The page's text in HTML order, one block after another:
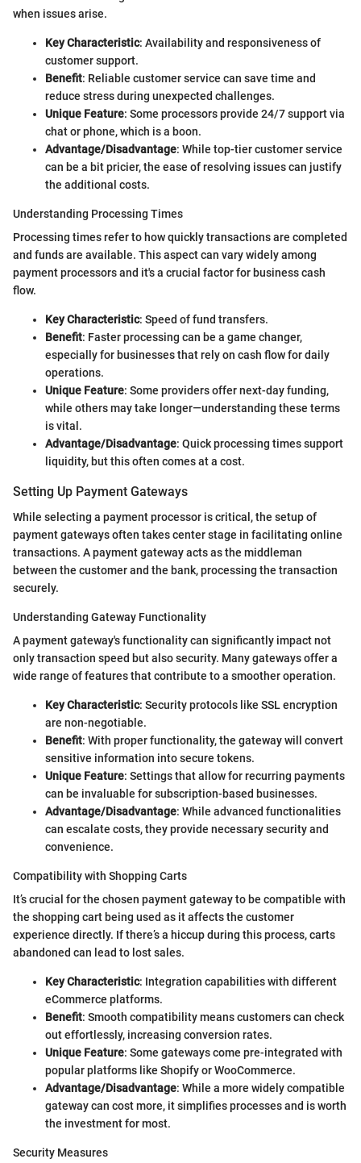
when issues arise.
Key Characteristic: Availability and responsiveness of
customer support.
Benefit: Reliable customer service can save time and
reduce stress during unexpected challenges.
Unique Feature: Some processors provide 24/7 support via
chat or phone, which is a boon.
Advantage/Disadvantage: While top-tier customer service
can be a bit pricier, the ease of resolving issues can justify
the additional costs.
Understanding Processing Times
Processing times refer to how quickly transactions are completed
and funds are available. This aspect can vary widely among
payment processors and it's a crucial factor for business cash
flow.
Key Characteristic: Speed of fund transfers.
Benefit: Faster processing can be a game changer,
especially for businesses that rely on cash flow for daily
operations.
Unique Feature: Some providers offer next-day funding,
while others may take longer—understanding these terms
is vital.
Advantage/Disadvantage: Quick processing times support
liquidity, but this often comes at a cost.
Setting Up Payment Gateways
While selecting a payment processor is critical, the setup of
payment gateways often takes center stage in facilitating online
transactions. A payment gateway acts as the middleman
between the customer and the bank, processing the transaction
securely.
Understanding Gateway Functionality
A payment gateway's functionality can significantly impact not
only transaction speed but also security. Many gateways offer a
wide range of features that contribute to a smoother operation.
Key Characteristic: Security protocols like SSL encryption
are non-negotiable.
Benefit: With proper functionality, the gateway will convert
sensitive information into secure tokens.
Unique Feature: Settings that allow for recurring payments
can be invaluable for subscription-based businesses.
Advantage/Disadvantage: While advanced functionalities
can escalate costs, they provide necessary security and
convenience.
Compatibility with Shopping Carts
It’s crucial for the chosen payment gateway to be compatible with
the shopping cart being used as it affects the customer
experience directly. If there’s a hiccup during this process, carts
abandoned can lead to lost sales.
Key Characteristic: Integration capabilities with different
eCommerce platforms.
Benefit: Smooth compatibility means customers can check
out effortlessly, increasing conversion rates.
Unique Feature: Some gateways come pre-integrated with
popular platforms like Shopify or WooCommerce.
Advantage/Disadvantage: While a more widely compatible
gateway can cost more, it simplifies processes and is worth
the investment for most.
Security Measures